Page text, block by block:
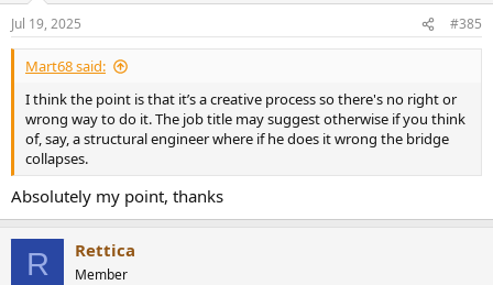
n
s
:
Jul 19, 2025 #385
Mart68 said:
I think the point is that it’s a creative process so there's no right or
wrong way to do it. The job title may suggest otherwise if you think
of, say, a structural engineer where if he does it wrong the bridge
collapses.
Absolutely my point, thanks
R Rettica
Member